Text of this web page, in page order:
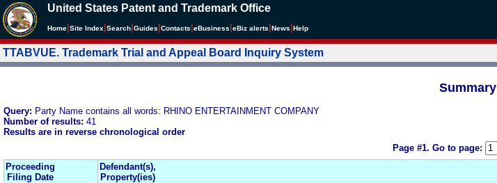
United States Patent and Trademark Office
Home Site Index Search Guides Contacts eBusiness eBiz alerts News Help
TTABVUE. Trademark Trial and Appeal Board Inquiry System
Summary
Query: Party Name contains all words: RHINO ENTERTAINMENT COMPANY
Number of results: 41
Results are in reverse chronological order
Page #1. Go to page:
Proceeding
Filing Date
Defendant(s),
Property(ies)